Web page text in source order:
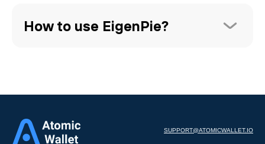
How to use EigenPie?
SUPPORT@ATOMICWALLET.IO